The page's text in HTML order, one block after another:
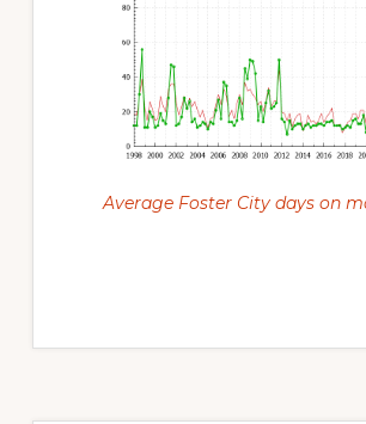
Average Foster City days on